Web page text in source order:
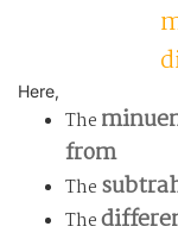
Here,
The
from
The
The